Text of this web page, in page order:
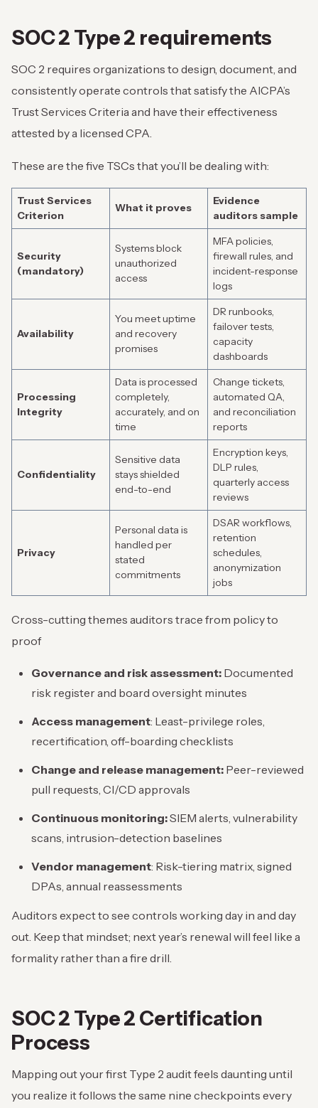
SOC 2 Type 2 requirements
SOC 2 requires organizations to design, document, and
consistently operate controls that satisfy the AICPA’s
Trust Services Criteria and have their effectiveness
attested by a licensed CPA.
These are the five TSCs that you’ll be dealing with:
Trust Services
Criterion
What it proves
Evidence
auditors sample
Security
(mandatory)
Systems block
unauthorized
access
MFA policies,
firewall rules, and
incident-response
logs
Availability
You meet uptime
and recovery
promises
DR runbooks,
failover tests,
capacity
dashboards
Processing
Integrity
Data is processed
completely,
accurately, and on
time
Change tickets,
automated QA,
and reconciliation
reports
Confidentiality
Sensitive data
stays shielded
end-to-end
Encryption keys,
DLP rules,
quarterly access
reviews
Privacy
Personal data is
handled per
stated
commitments
DSAR workflows,
retention
schedules,
anonymization
jobs
Cross-cutting themes auditors trace from policy to
proof
Governance and risk assessment: Documented
risk register and board oversight minutes
Access management: Least-privilege roles,
recertification, off-boarding checklists
Change and release management: Peer-reviewed
pull requests, CI/CD approvals
Continuous monitoring:SIEM alerts, vulnerability
scans, intrusion-detection baselines
Vendor management: Risk-tiering matrix, signed
DPAs, annual reassessments
Auditors expect to see controls working day in and day
out. Keep that mindset; next year’s renewal will feel like a
formality rather than a fire drill.
SOC 2 Type 2 Certification
Process
Mapping out your first Type 2 audit feels daunting until
you realize it follows the same nine checkpoints every